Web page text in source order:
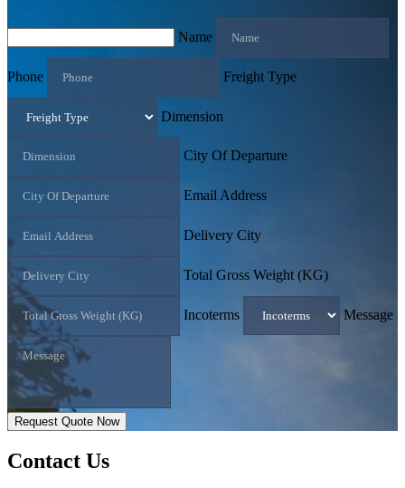
Name
Phone Freight Type
Dimension
City Of Departure
Email Address
Delivery City
Total Gross Weight (KG)
Incoterms Message
Request Quote Now
Contact Us